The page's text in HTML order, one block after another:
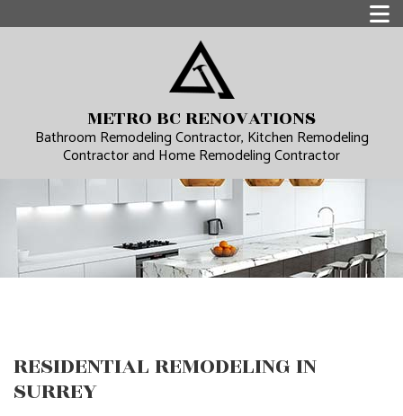
METRO BC RENOVATIONS
Bathroom Remodeling Contractor, Kitchen Remodeling
Contractor and Home Remodeling Contractor
RESIDENTIAL REMODELING IN
SURREY